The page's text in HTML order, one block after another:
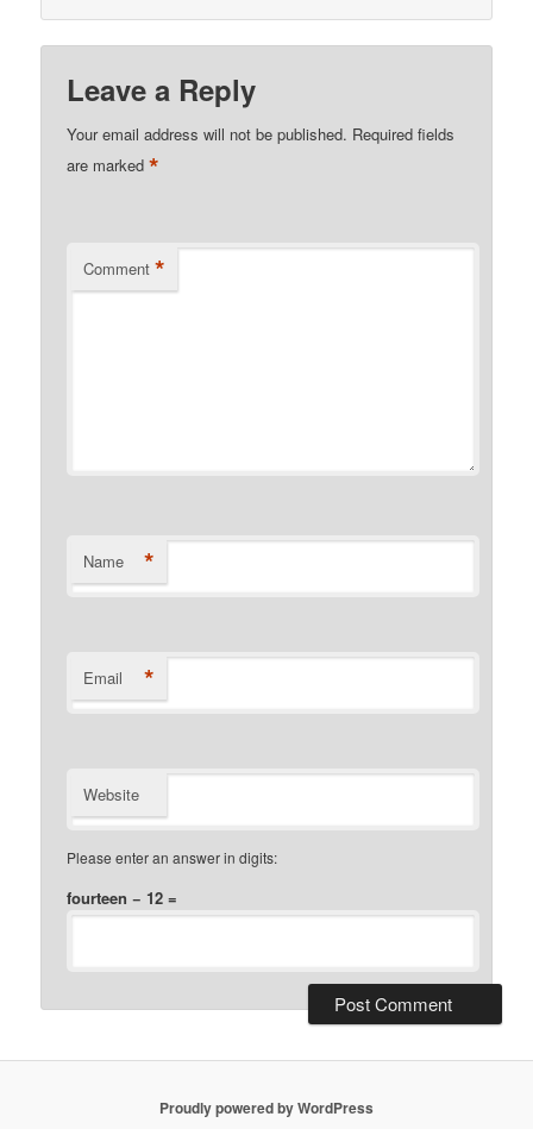
Leave a Reply
Your email address will not be published. Required fields
are marked*
Comment *
Name *
Email *
Website
Please enter an answer in digits:
fourteen − 12 =
Proudly powered by WordPress